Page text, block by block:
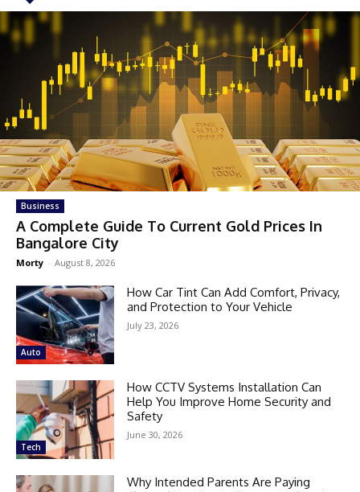
Business
A Complete Guide To Current Gold Prices In
Bangalore City
Morty - August 8, 2026
Auto
How Car Tint Can Add Comfort, Privacy,
and Protection to Your Vehicle
July 23, 2026
Tech
How CCTV Systems Installation Can
Help You Improve Home Security and
Safety
June 30, 2026
Why Intended Parents Are Paying